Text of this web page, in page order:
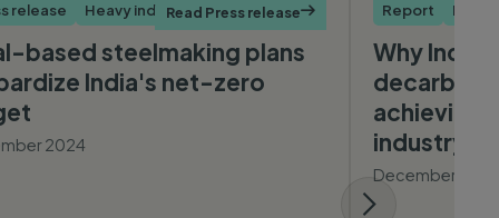
release Heavy industry
based steelmaking plans
India's net-zero
2024
Read Press release Report
Why
achieving
industry
December